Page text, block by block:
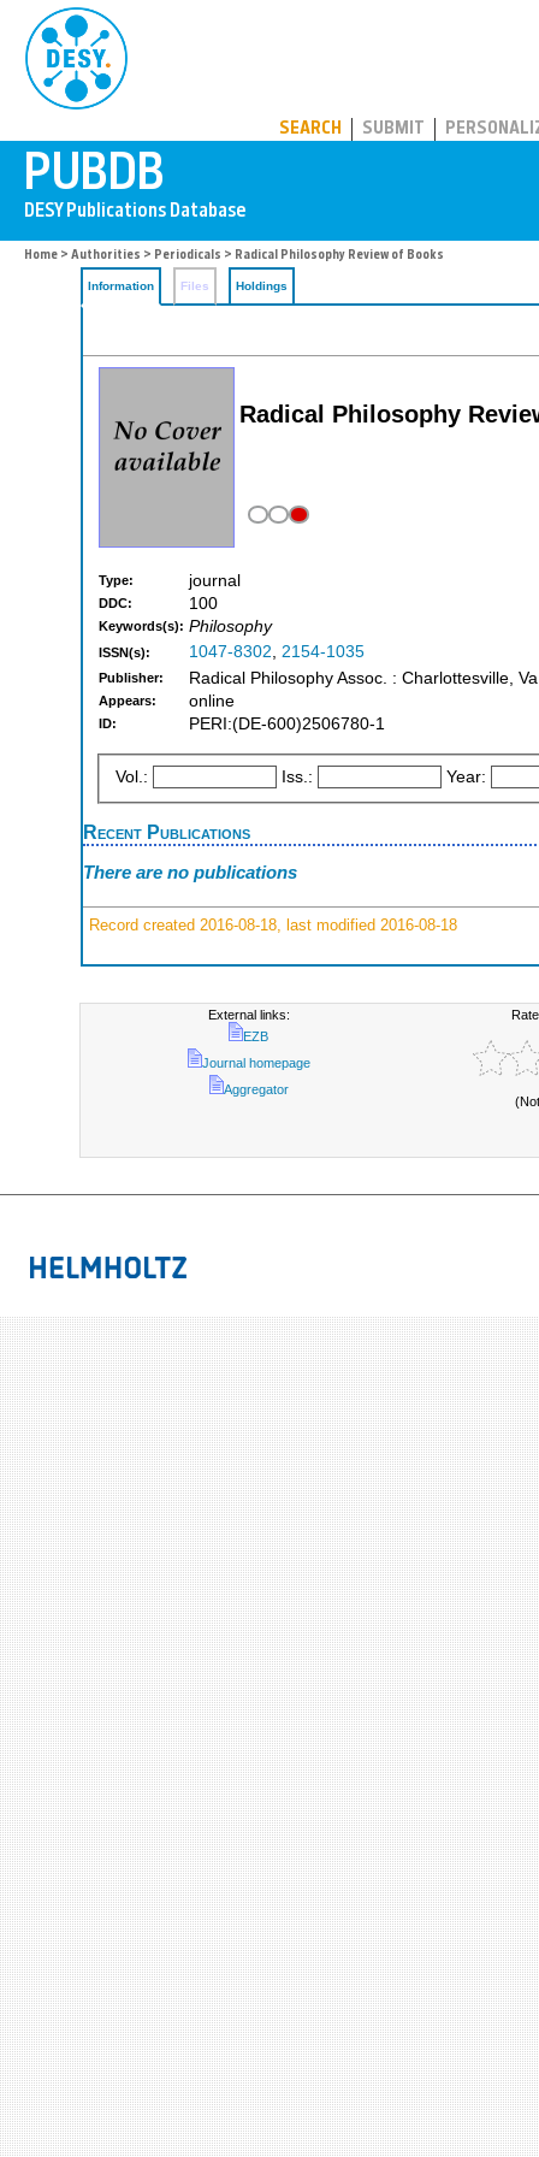
SEARCH SUBMIT
Home > Authorities > Periodicals > Radical Philosophy Review of Books
Information Files Holdings
Radical Philosophy
Type: journal
DDC: 100
Keywords(s): Philosophy
ISSN(s): 1047-8302, 2154-1035
Publisher: Radical Philosophy Assoc. : Charlottesville,
Appears: online
ID: PERI:(DE-600)2506780-1
Vol.: Iss.: Year:
Recent Publications
There are no publications
Record created 2016-08-18, last modified 2016-08-18
External links:
EZB
Journal homepage
Aggregator